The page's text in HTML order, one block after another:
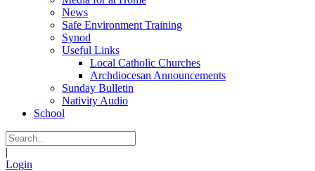
News
Safe Environment Training
Synod
Useful Links
Local Catholic Churches
Archdiocesan Announcements
Sunday Bulletin
Nativity Audio
School
|
Login